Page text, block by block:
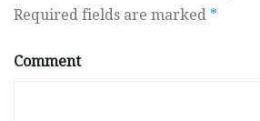
Required fields are marked *
Comment